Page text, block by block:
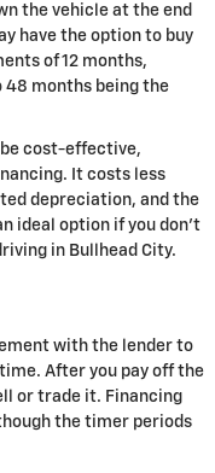
the vehicle at the end
have the option to buy
of 12 months,
48 months being the
be cost-effective,
It costs less
depreciation, and the
ideal option if you don't
in Bullhead City.
with the lender to
After you pay off the
or trade it. Financing
the timer periods